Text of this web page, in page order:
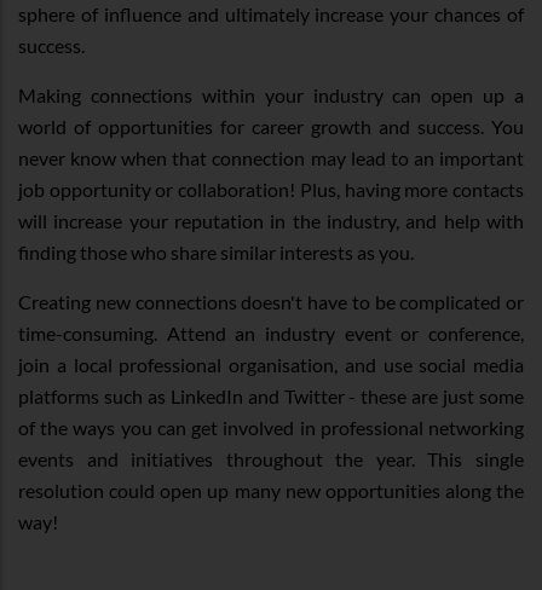
sphere of influence and ultimately increase your chances of
success.
Making connections within your industry can open up a
world of opportunities for career growth and success. You
never know when that connection may lead to an important
job opportunity or collaboration! Plus, having more contacts
will increase your reputation in the industry, and help with
finding those who share similar interests as you.
Creating new connections doesn't have to be complicated or
time-consuming. Attend an industry event or conference,
join a local professional organisation, and use social media
platforms such as LinkedIn and Twitter - these are just some
of the ways you can get involved in professional networking
events and initiatives throughout the year. This single
resolution could open up many new opportunities along the
way!